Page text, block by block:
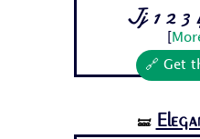
Jj 1 2 3
🔗 Get
🝛